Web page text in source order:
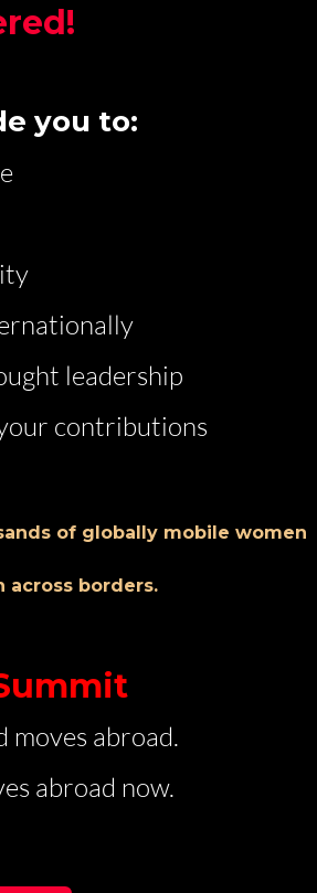
you to:
leadership
contributions
of globally mobile women
across borders.
moves abroad.
abroad now.